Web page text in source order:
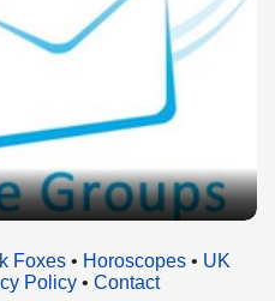
Foxes • Horoscopes • UK
Policy• Contact